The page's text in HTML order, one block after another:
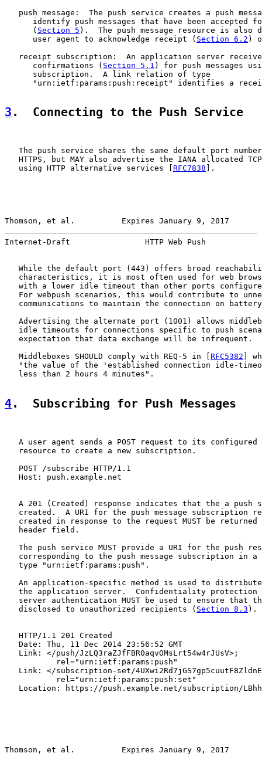
push message:  The push service creates a push
identify push messages that have been accepted
      (
Section 5 ).  The push message resource is also
      user agent to acknowledge receipt (
Section 6.2 )
receipt subscription:  An application server
      confirmations (
Section 5.1 ) for push messages
      subscription.  A link relation of type
"urn:ietf:params:push:receipt" identifies a
3 .  Connecting to the Push Service
The push service shares the same default port
HTTPS, but MAY also advertise the IANA allocated
   using HTTP alternative services [
RFC7838 ].
Thomson, et al.          Expires January 9, 2017
Internet-Draft                HTTP Web Push
While the default port (443) offers broad
characteristics, it is most often used for web
with a lower idle timeout than other ports
For webpush scenarios, this would contribute to
communications to maintain the connection on
Advertising the alternate port (1001) allows
idle timeouts for connections specific to push
   expectation that data exchange will be infrequent.
   Middleboxes SHOULD comply with REQ-5 in [
RFC5382 ]
"the value of the 'established connection idle-
   less than 2 hours 4 minutes".
4.  Subscribing for Push Messages
A user agent sends a POST request to its configured
   resource to create a new subscription.
   POST /subscribe HTTP/1.1
   Host: push.example.net
A 201 (Created) response indicates that the a push
created.  A URI for the push message subscription
created in response to the request MUST be returned
   header field.
The push service MUST provide a URI for the push
corresponding to the push message subscription in a
   type "urn:ietf:params:push".
An application-specific method is used to
the application server.  Confidentiality protection
server authentication MUST be used to ensure that
   disclosed to unauthorized recipients (
Section 8.3 ).
   HTTP/1.1 201 Created
   Date: Thu, 11 Dec 2014 23:56:52 GMT
   Link: </push/JzLQ3raZJfFBR0aqvOMsLrt54w4rJUsV>;
           rel="urn:ietf:params:push"
Link: </subscription-set/
           rel="urn:ietf:params:push:set"
Location: https://push.example.net/subscription/
Thomson, et al.          Expires January 9, 2017